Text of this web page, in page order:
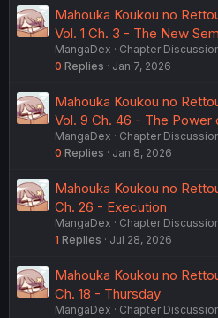
Mahouka Koukou no
Vol. 1 Ch. 3 - The New
MangaDex
Chapter
0 Replies Jan 7, 2026
Mahouka Koukou no
Vol. 9 Ch. 46 - The Power
MangaDex
Chapter
0 Replies Jan 8, 2026
Mahouka Koukou no
Ch. 26 - Execution
MangaDex
Chapter
1 Replies Jul 28, 2026
Mahouka Koukou no
Ch. 18 - Thursday
MangaDex
Chapter